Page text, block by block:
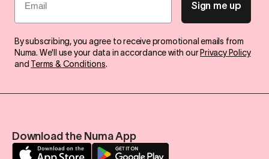
Sign me up
By subscribing, you agree to receive promotional emails from
Numa. We'll use your data in accordance with our Privacy Policy
and Terms & Conditions.
Download the Numa App